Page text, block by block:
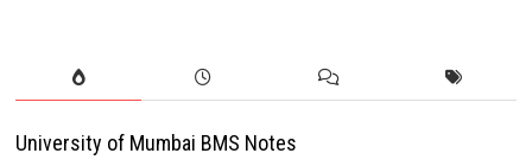
University of Mumbai BMS Notes